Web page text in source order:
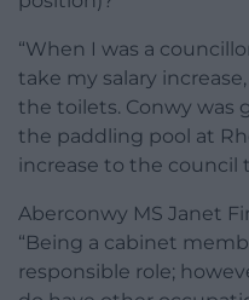
“When I was a
take my salary
the toilets. Conwy was
the paddling pool at
increase to the council
Aberconwy MS Janet
“Being a cabinet
responsible role;